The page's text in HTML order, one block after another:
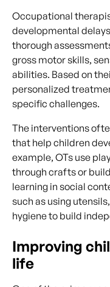
Occupational
developmental
thorough
gross motor skills,
abilities. Based on
personalized
specific challenges.
The interventions
that help children
example, OTs use
through crafts or
learning in social
such as using
hygiene to build
Improving
life